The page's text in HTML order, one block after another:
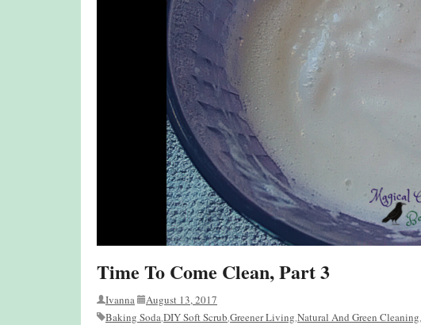
Time To Come Clean, Part 3
Ivanna
August 13, 2017
Baking SodaDIY Soft Scrub Greener Living Natural And Green Cleaning